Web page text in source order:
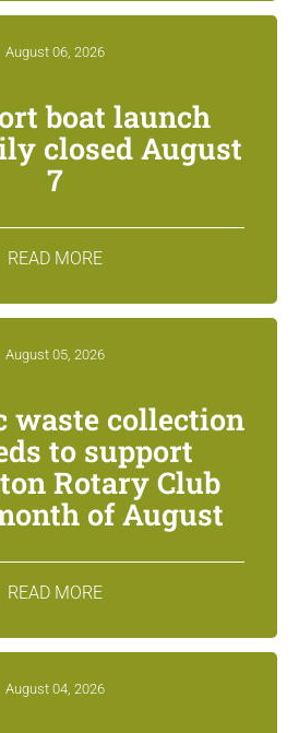
August 06, 2026
boat launch
closed August
7
READ MORE
August 05, 2026
waste collection
to support
Rotary Club
of August
READ MORE
August 04, 2026